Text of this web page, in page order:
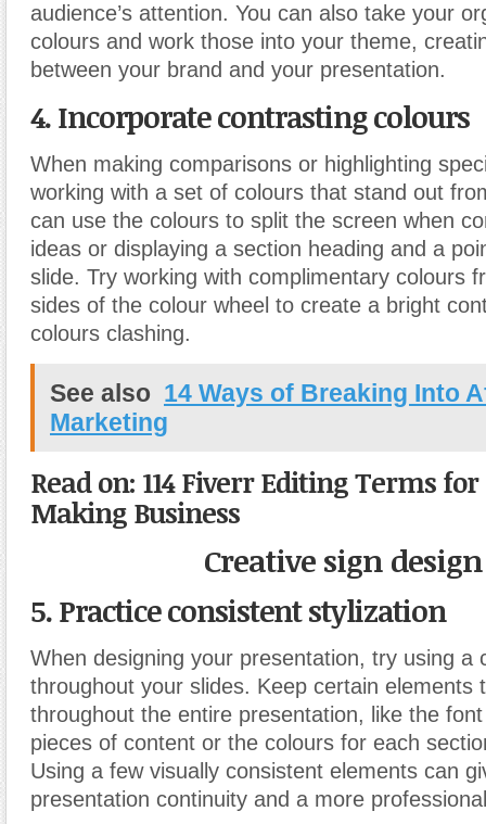
audience’s attention. You can also take your
colours and work those into your theme,
between your brand and your presentation.
4. Incorporate contrasting colours
When making comparisons or highlighting
working with a set of colours that stand out
can use the colours to split the screen when
ideas or displaying a section heading and a
slide. Try working with complimentary colours
sides of the colour wheel to create a bright
colours clashing.
See also 14 Ways of Breaking Into
Marketing
Read on: 114 Fiverr Editing Terms
Making Business
Creative sign design
5. Practice consistent stylization
When designing your presentation, try using a
throughout your slides. Keep certain elements
throughout the entire presentation, like the
pieces of content or the colours for each
Using a few visually consistent elements can
presentation continuity and a more